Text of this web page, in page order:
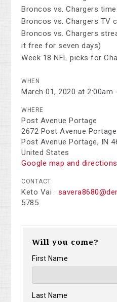
Broncos vs. Chargers
Broncos vs. Chargers TV
Broncos vs. Chargers
it free for seven days)
Week 18 NFL picks for
WHEN
March 01, 2020 at 2:00am
WHERE
Post Avenue Portage
2672 Post Avenue
Post Avenue Portage, IN
United States
Google map and directions
CONTACT
Keto Vai ·
5785
Will you come?
First Name
Last Name